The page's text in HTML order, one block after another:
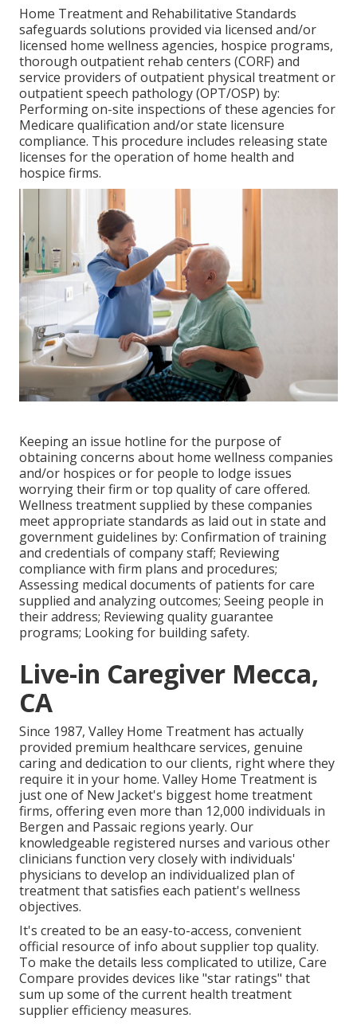
Home Treatment and Rehabilitative Standards
safeguards solutions provided via licensed and/or
licensed home wellness agencies, hospice programs,
thorough outpatient rehab centers (CORF) and
service providers of outpatient physical treatment or
outpatient speech pathology (OPT/OSP) by:
Performing on-site inspections of these agencies for
Medicare qualification and/or state licensure
compliance. This procedure includes releasing state
licenses for the operation of home health and
hospice firms.
Keeping an issue hotline for the purpose of
obtaining concerns about home wellness companies
and/or hospices or for people to lodge issues
worrying their firm or top quality of care offered.
Wellness treatment supplied by these companies
meet appropriate standards as laid out in state and
government guidelines by: Confirmation of training
and credentials of company staff; Reviewing
compliance with firm plans and procedures;
Assessing medical documents of patients for care
supplied and analyzing outcomes; Seeing people in
their address; Reviewing quality guarantee
programs; Looking for building safety.
Live-in Caregiver Mecca,
CA
Since 1987, Valley Home Treatment has actually
provided premium healthcare services, genuine
caring and dedication to our clients, right where they
require it in your home. Valley Home Treatment is
just one of New Jacket's biggest home treatment
firms, offering even more than 12,000 individuals in
Bergen and Passaic regions yearly. Our
knowledgeable registered nurses and various other
clinicians function very closely with individuals'
physicians to develop an individualized plan of
treatment that satisfies each patient's wellness
objectives.
It's created to be an easy-to-access, convenient
official resource of info about supplier top quality.
To make the details less complicated to utilize, Care
Compare provides devices like "star ratings" that
sum up some of the current health treatment
supplier efficiency measures.